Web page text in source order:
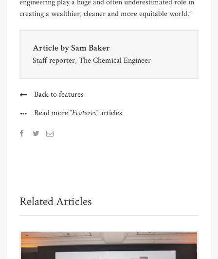
engineering play a huge and often underestimated role in
creating a wealthier, cleaner and more equitable world.”
Article bySam Baker
Staff reporter, The Chemical Engineer
Back to features
Read more"Features"articles
Related Articles